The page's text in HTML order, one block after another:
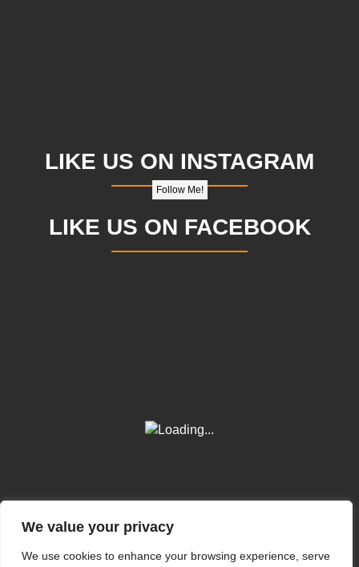
We value your privacy
We use cookies to enhance your browsing experience, serve
LIKE US ON INSTAGRAM
Follow Me!
LIKE US ON FACEBOOK